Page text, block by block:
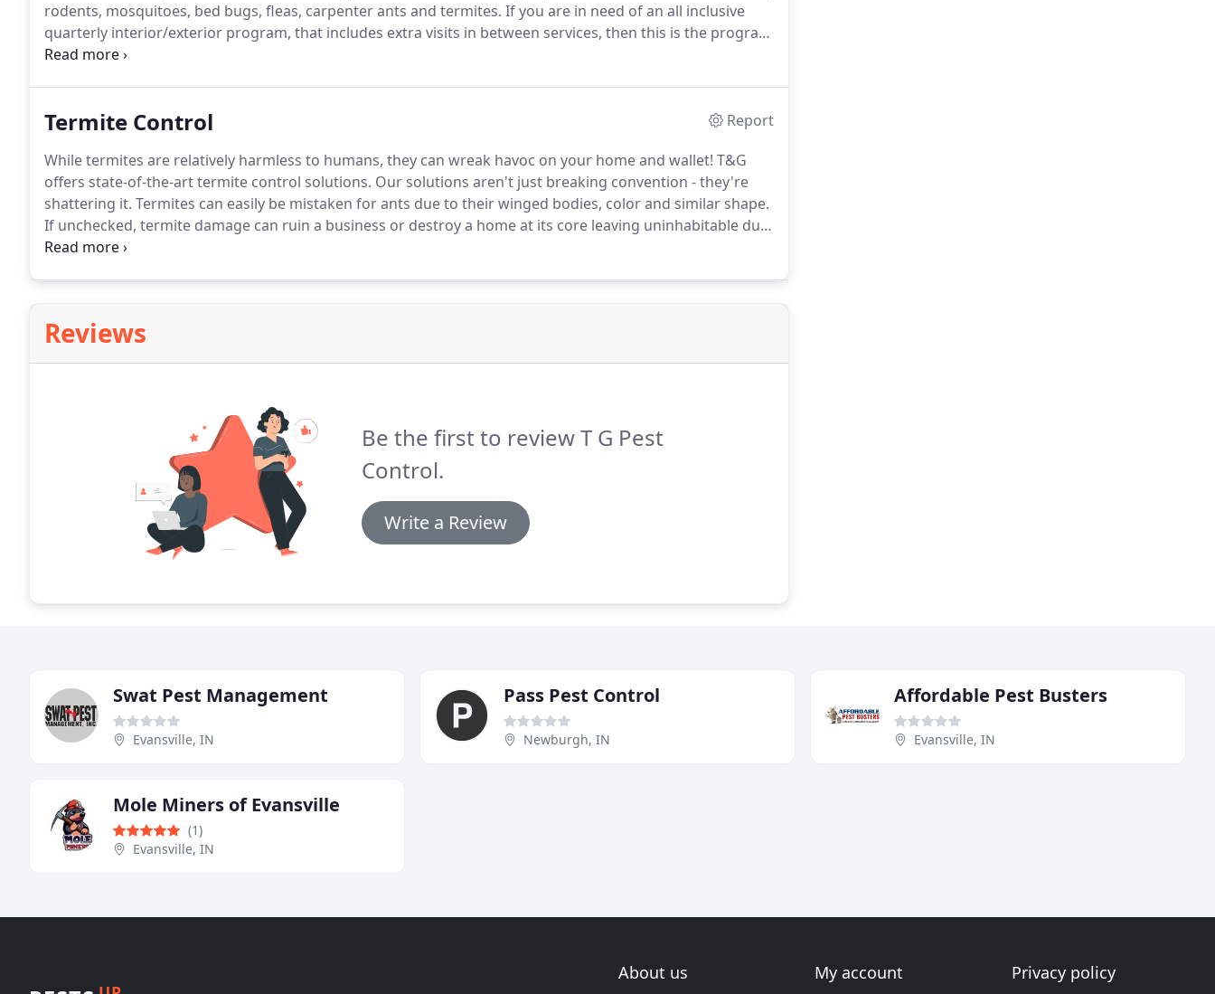
rodents, mosquitoes, bed bugs, fleas, carpenter ants and termites. If you are in need of an all inclusive
quarterly interior/exterior program, that includes extra visits in between services, then this is the program
for you.This will cover all major pests with the exclusion of moles, mosquitoes, bed bugs, fleas, carpenter
Termite Control
Report
While termites are relatively harmless to humans, they can wreak havoc on your home and wallet! T&G
offers state-of-the-art termite control solutions. Our solutions aren't just breaking convention - they're
shattering it. Termites can easily be mistaken for ants due to their winged bodies, color and similar shape.
If unchecked, termite damage can ruin a business or destroy a home at its core leaving uninhabitable due
to structural damage.
Reviews
Be the first to review T G Pest
Control.
Write a Review
Swat Pest Management
Evansville, IN
Pass Pest Control
Newburgh, IN
Affordable Pest Busters
Evansville, IN
Mole Miners of Evansville
(1)
Evansville, IN
About us My account Privacy policy